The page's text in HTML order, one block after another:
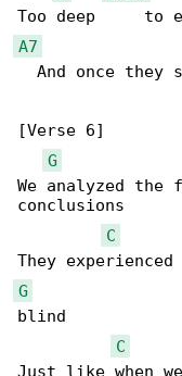
A7
And once they
[Verse 6]
G
We analyzed the
conclusions
C
G
blind
C
Just like when